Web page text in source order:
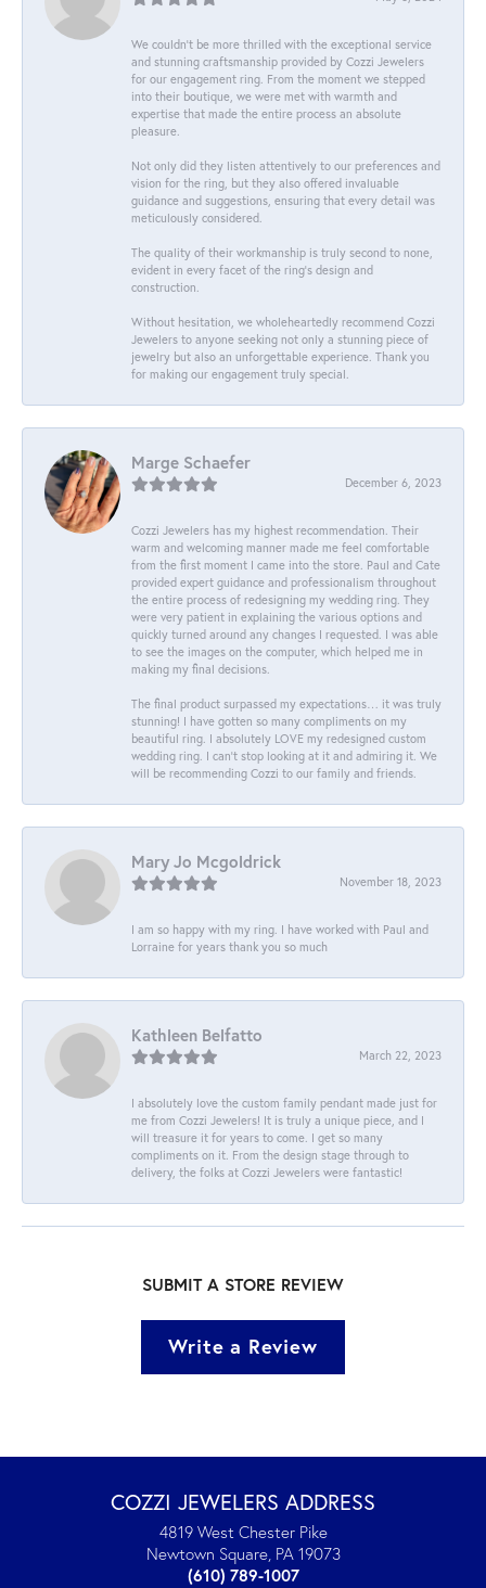
We couldn't be more thrilled with the exceptional service
and stunning craftsmanship provided by Cozzi Jewelers
for our engagement ring. From the moment we stepped
into their boutique, we were met with warmth and
expertise that made the entire process an absolute
pleasure.
Not only did they listen attentively to our preferences and
vision for the ring, but they also offered invaluable
guidance and suggestions, ensuring that every detail was
meticulously considered.
The quality of their workmanship is truly second to none,
evident in every facet of the ring's design and
construction.
Without hesitation, we wholeheartedly recommend Cozzi
Jewelers to anyone seeking not only a stunning piece of
jewelry but also an unforgettable experience. Thank you
for making our engagement truly special.
Marge Schaefer
December 6, 2023
Cozzi Jewelers has my highest recommendation. Their
warm and welcoming manner made me feel comfortable
from the first moment I came into the store. Paul and Cate
provided expert guidance and professionalism throughout
the entire process of redesigning my wedding ring. They
were very patient in explaining the various options and
quickly turned around any changes I requested. I was able
to see the images on the computer, which helped me in
making my final decisions.
The final product surpassed my expectations… it was truly
stunning! I have gotten so many compliments on my
beautiful ring. I absolutely LOVE my redesigned custom
wedding ring. I can’t stop looking at it and admiring it. We
will be recommending Cozzi to our family and friends.
Mary Jo Mcgoldrick
November 18, 2023
I am so happy with my ring. I have worked with Paul and
Lorraine for years thank you so much
Kathleen Belfatto
March 22, 2023
I absolutely love the custom family pendant made just for
me from Cozzi Jewelers! It is truly a unique piece, and I
will treasure it for years to come. I get so many
compliments on it. From the design stage through to
delivery, the folks at Cozzi Jewelers were fantastic!
SUBMIT A STORE REVIEW
Write a Review
COZZI JEWELERS ADDRESS
4819 West Chester Pike
Newtown Square, PA 19073
(610) 789-1007